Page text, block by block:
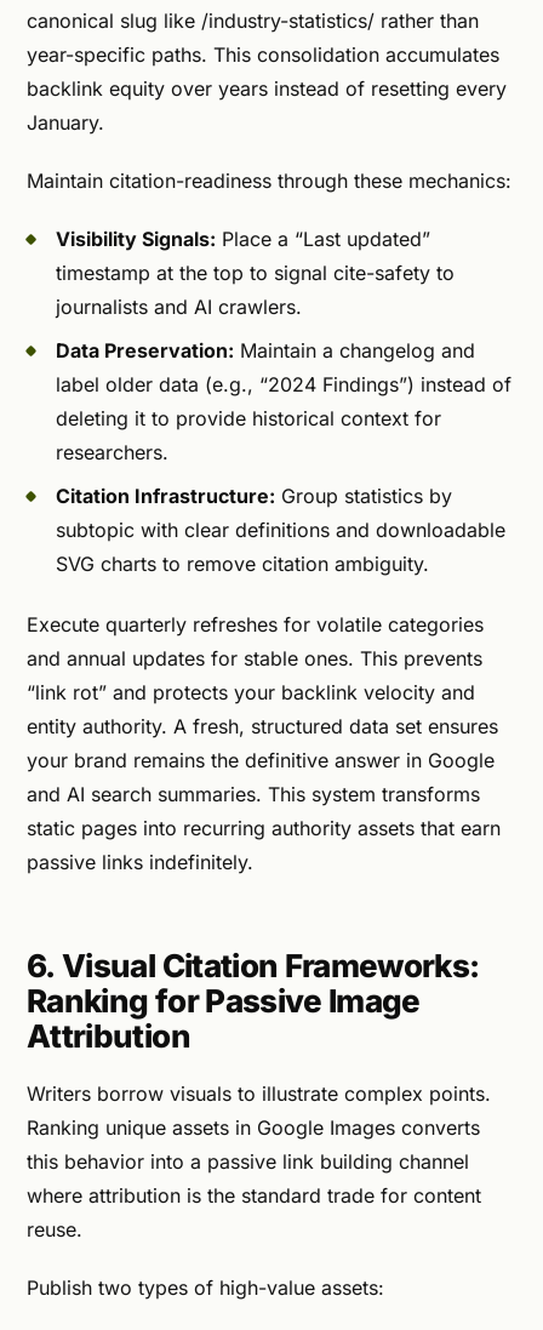
canonical slug like /industry-statistics/ rather than
year-specific paths. This consolidation accumulates
backlink equity over years instead of resetting every
January.
Maintain citation-readiness through these mechanics:
Visibility Signals: Place a “Last updated”
timestamp at the top to signal cite-safety to
journalists and AI crawlers.
Data Preservation: Maintain a changelog and
label older data (e.g., “2024 Findings”) instead of
deleting it to provide historical context for
researchers.
Citation Infrastructure: Group statistics by
subtopic with clear definitions and downloadable
SVG charts to remove citation ambiguity.
Execute quarterly refreshes for volatile categories
and annual updates for stable ones. This prevents
“link rot” and protects your backlink velocity and
entity authority. A fresh, structured data set ensures
your brand remains the definitive answer in Google
and AI search summaries. This system transforms
static pages into recurring authority assets that earn
passive links indefinitely.
6. Visual Citation Frameworks:
Ranking for Passive Image
Attribution
Writers borrow visuals to illustrate complex points.
Ranking unique assets in Google Images converts
this behavior into a passive link building channel
where attribution is the standard trade for content
reuse.
Publish two types of high-value assets: